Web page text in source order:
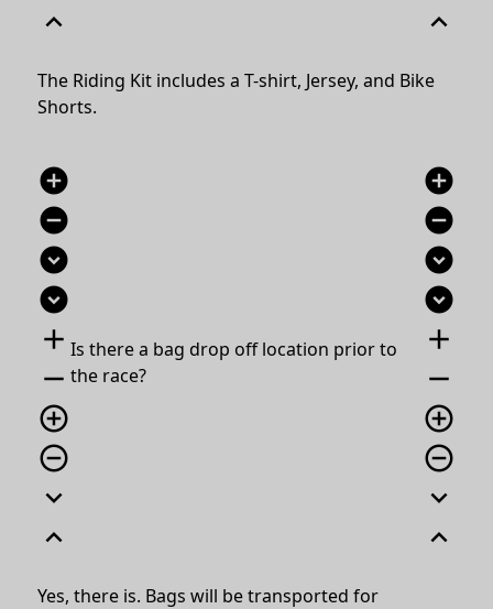
expand_less
expand_less
The Riding Kit includes a T-shirt, Jersey, and Bike
Shorts.
add_circle
remove_circle
expand_circle_down
expand_circle_down
add
remove
add_circle_outline
remove_circle_outline
expand_more
expand_less
Is there a bag drop off location prior to
the race?
add_circle
remove_circle
expand_circle_down
expand_circle_down
add
remove
add_circle_outline
remove_circle_outline
expand_more
expand_less
Yes, there is. Bags will be transported for